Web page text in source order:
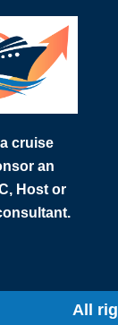
cruise
an
Host or
All